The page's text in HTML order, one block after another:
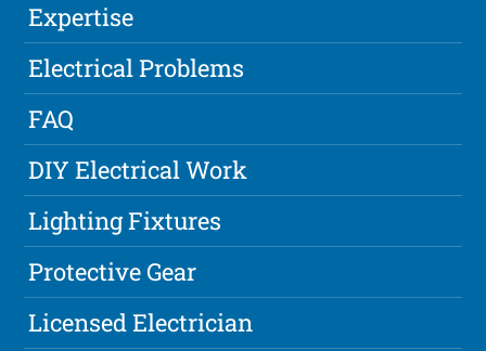
Expertise
Electrical Problems
FAQ
DIY Electrical Work
Lighting Fixtures
Protective Gear
Licensed Electrician